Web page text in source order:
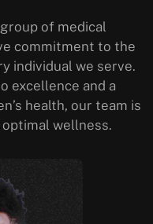
of medical
commitment to the
individual we serve.
excellence and a
health, our team is
wellness.